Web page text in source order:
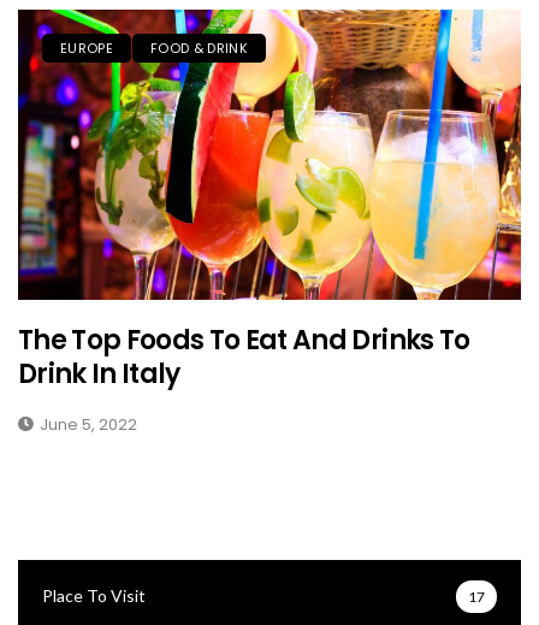
EUROPE FOOD & DRINK
The Top Foods To Eat And Drinks To
Drink In Italy
June 5, 2022
Place To Visit 17